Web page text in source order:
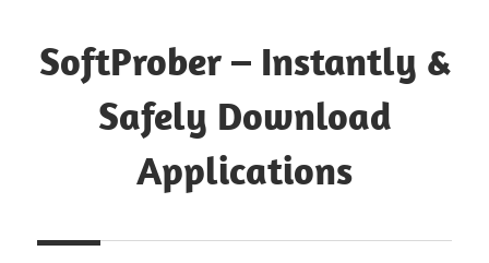
to
content
SoftProber – Instantly &
Safely Download
Applications